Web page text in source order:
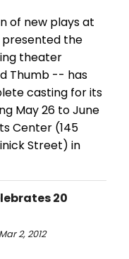
of new plays at
presented the
theater
Thumb -- has
casting for its
May 26 to June
Center (145
Street) in
20
2, 2012